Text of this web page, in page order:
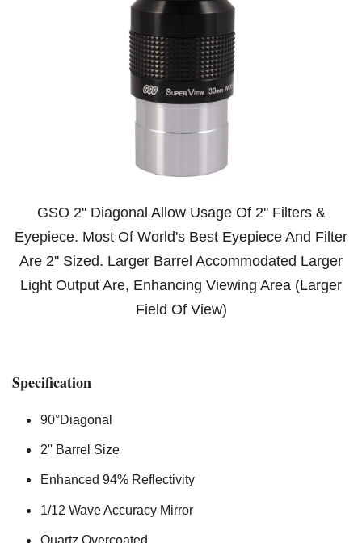
GSO 2'' Diagonal Allow Usage Of 2'' Filters &
Eyepiece. Most Of World's Best Eyepiece And Filter
Are 2'' Sized. Larger Barrel Accommodated Larger
Light Output Are, Enhancing Viewing Area (Larger
Field Of View)
Specification
90°Diagonal
2'' Barrel Size
Enhanced 94% Reflectivity
1/12 Wave Accuracy Mirror
Quartz Overcoated